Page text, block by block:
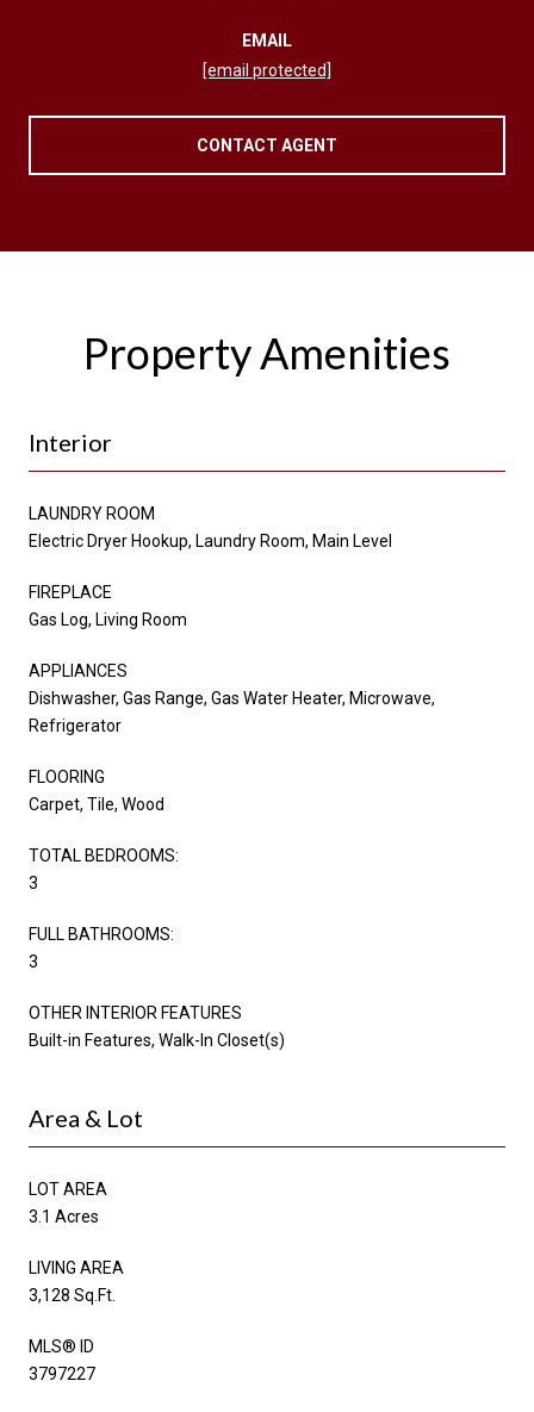
EMAIL
[email protected]
CONTACT AGENT
Property Amenities
Interior
LAUNDRY ROOM
Electric Dryer Hookup, Laundry Room, Main Level
FIREPLACE
Gas Log, Living Room
APPLIANCES
Dishwasher, Gas Range, Gas Water Heater, Microwave,
Refrigerator
FLOORING
Carpet, Tile, Wood
TOTAL BEDROOMS:
3
FULL BATHROOMS:
3
OTHER INTERIOR FEATURES
Built-in Features, Walk-In Closet(s)
Area & Lot
LOT AREA
3.1 Acres
LIVING AREA
3,128 Sq.Ft.
MLS® ID
3797227